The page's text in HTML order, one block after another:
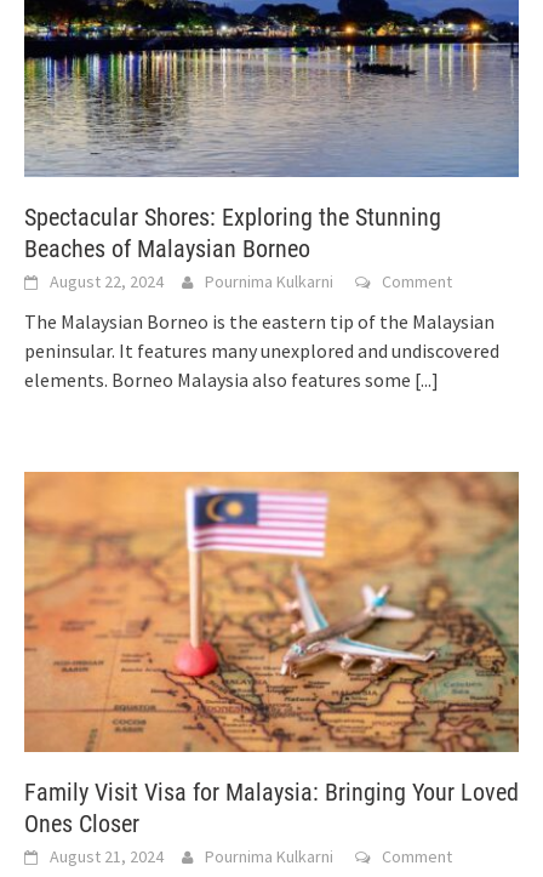
Spectacular Shores: Exploring the Stunning
Beaches of Malaysian Borneo
August 22, 2024 Pournima Kulkarni Comment
The Malaysian Borneo is the eastern tip of the Malaysian
peninsular. It features many unexplored and undiscovered
elements. Borneo Malaysia also features some [...]
Family Visit Visa for Malaysia: Bringing Your Loved
Ones Closer
August 21, 2024 Pournima Kulkarni Comment